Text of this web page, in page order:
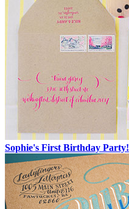
Sophie's First Birthday Party!